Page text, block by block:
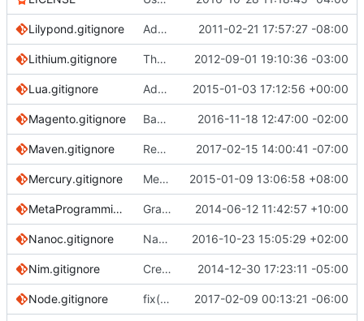
Lilypond.gitignore Add ignore file for lilypond. 2011-02-21 17:57:27 -08:00
Lithium.gitignore The Lithium app should be the root repo folder 2012-09-01 19:10:36 -03:00
Lua.gitignore Added a .gitignore template for Lua based projects. 2015-01-03 17:12:56 +00:00
Magento.gitignore Basic files that must be ignored 2016-11-18 12:47:00 -02:00
Maven.gitignore Reword comment 2017-02-15 14:00:41 -07:00
Mercury.gitignore Mercury.gitignore: Add Mercury.modules 2015-01-09 13:06:58 +08:00
MetaProgrammingSystem.gitignore Grammar/formatting tweak to comments 2014-06-12 11:42:57 +10:00
Nanoc.gitignore Nanoc: Mention nanoc.yaml rather than config.yaml 2016-10-23 15:05:29 +02:00
Nim.gitignore Create Nim.gitignore 2014-12-30 17:23:11 -05:00
Node.gitignore fix(Node): ignore yarn logs 2017-02-09 00:13:21 -06:00